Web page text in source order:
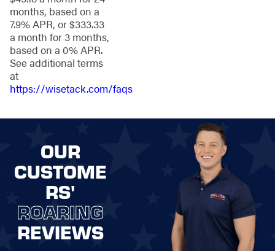
Ornamental Steel
Fencing: Elegant
and long-lasting,
adding a touch of
refinement.
Vinyl and PVC
Fencing:Weather-
resistant and
personalized look.
Fencing:
Economical and
low-maintenance
for homes and
businesses.
Need help
determining which
months, based on a
7.9% APR, or $333.33
a month for 3 months,
based on a 0% APR.
See additional terms
at
https://wisetack.com/faqs
OUR
CUSTOME
RS'
ROARING
REVIEWS